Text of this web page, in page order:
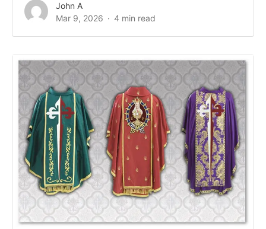
John A
Mar 9, 2026
4 min read